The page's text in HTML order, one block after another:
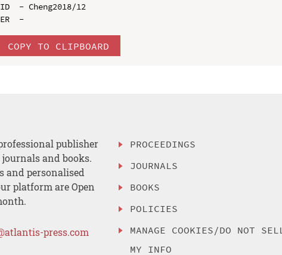
ID  - Cheng2018/12
COPY TO CLIPBOARD
publisher
and books.
and personalised
platform are Open
press.com
PROCEEDINGS
JOURNALS
BOOKS
POLICIES
MANAGE COOKIES/DO NOT SELL
MY INFO